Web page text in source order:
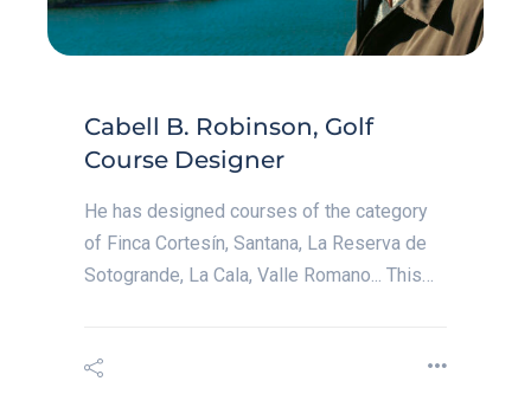
Cabell B. Robinson, Golf
Course Designer
He has designed courses of the category
of Finca Cortesín, Santana, La Reserva de
Sotogrande, La Cala, Valle Romano... This…